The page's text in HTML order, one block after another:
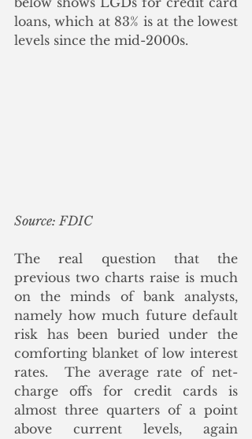
loans, which at 83% is at the lowest
levels since the mid-2000s.
Source: FDIC
The real question that the
previous two charts raise is much
on the minds of bank analysts,
namely how much future default
risk has been buried under the
comforting blanket of low interest
rates.  The average rate of net-
charge offs for credit cards is
almost three quarters of a point
above current levels, again